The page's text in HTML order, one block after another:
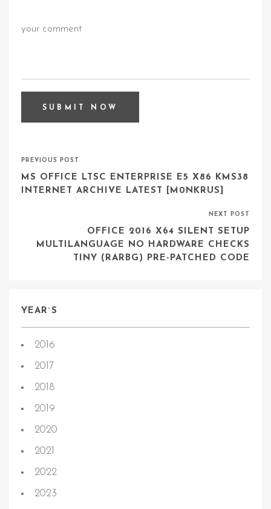
PREVIOUS POST
MS OFFICE LTSC ENTERPRISE E5 X86 KMS38
INTERNET ARCHIVE LATEST [M0NKRUS]
NEXT POST
OFFICE 2016 X64 SILENT SETUP
MULTILANGUAGE NO HARDWARE CHECKS
TINY (RARBG) PRE-PATCHED CODE
YEAR`S
2016
2017
2018
2019
2020
2021
2022
2023